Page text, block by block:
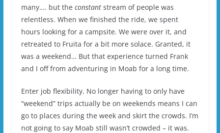
many…. but the constantstream of people was
relentless. When we finished the ride, we spent
hours looking for a campsite. We were over it, and
retreated to Fruita for a bit more solace. Granted, it
was a weekend… But that experience turned Frank
and I off from adventuring in Moab for a long time.
Enter job flexibility. No longer having to only have
“weekend” trips actually be on weekends means I can
go to places during the week and skirt the crowds. I’m
not going to say Moab still wasn’t crowded – it was.